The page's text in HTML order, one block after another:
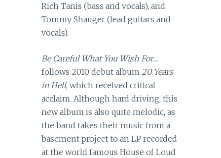
Rich Tanis (bass and vocals), and
Tommy Shauger (lead guitars and
vocals).
Be Careful What You Wish For…
follows 2010 debut album 20 Years
in Hell, which received critical
acclaim. Although hard driving, this
new album is also quite melodic, as
the band takes their music from a
basement project to an LP recorded
at the world famous House of Loud